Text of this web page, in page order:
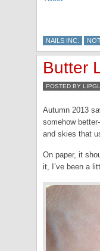
NAILS INC.
Butter
POSTED BY
Autumn 2013
somehow
and skies that
On paper, it
it, I’ve been a